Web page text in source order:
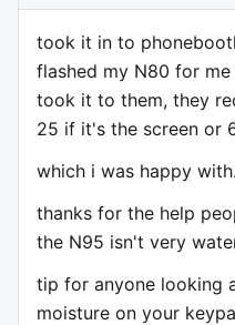
took it in to
flashed my N80 for
took it to them, they
25 if it's the screen or
which i was happy with.
thanks for the help
the N95 isn't very
tip for anyone looking
moisture on your